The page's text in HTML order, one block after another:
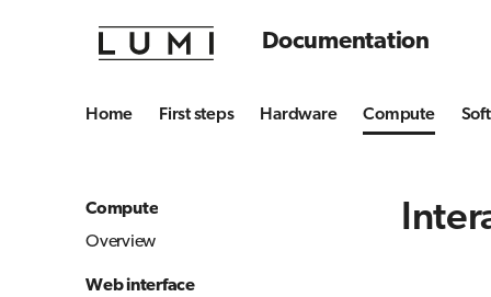
Documentation
Home First steps Hardware Compute
Compute
Overview
Web interface